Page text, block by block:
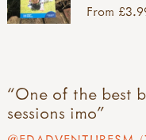
From
One of the best
sessions imo